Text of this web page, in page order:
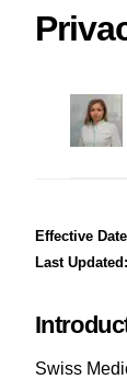
Effective
Last Updated:
Swiss